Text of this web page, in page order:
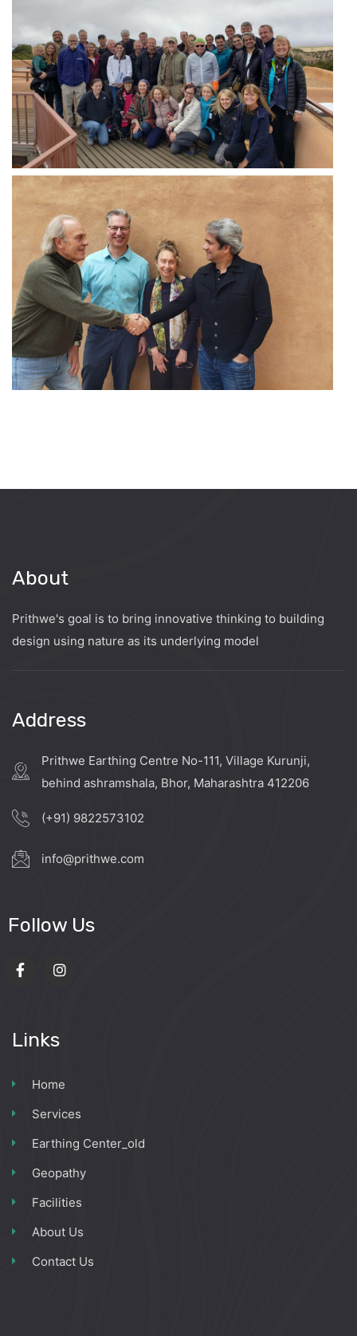
About
Prithwe's goal is to bring innovative thinking to building
design using nature as its underlying model
Address
Prithwe Earthing Centre No-111, Village Kurunji,
behind ashramshala, Bhor, Maharashtra 412206
(+91) 9822573102
info@prithwe.com
Follow Us
Links
Home
Services
Earthing Center_old
Geopathy
Facilities
About Us
Contact Us